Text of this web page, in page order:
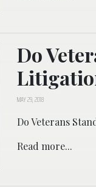
Do
MAY 29, 2018
Do Veterans
Read more...